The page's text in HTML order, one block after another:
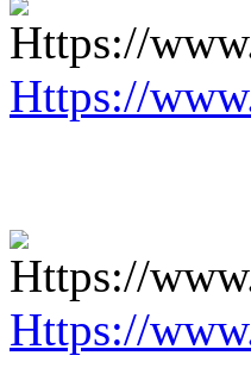
Https://
Https://